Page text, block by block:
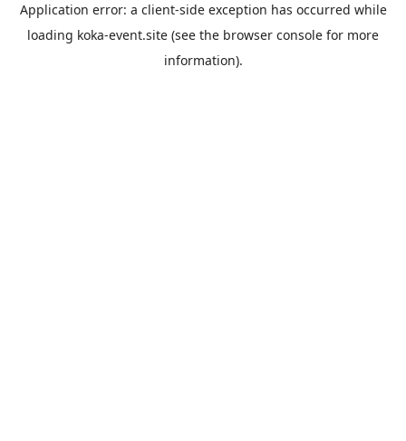
Application error: a client-side exception has occurred while
loading koka-event.site (see the browser console for more
information).